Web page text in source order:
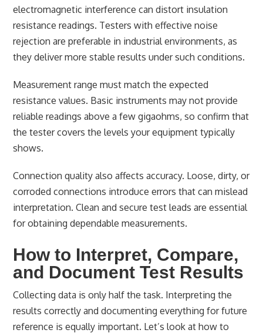
electromagnetic interference can distort insulation
resistance readings. Testers with effective noise
rejection are preferable in industrial environments, as
they deliver more stable results under such conditions.
Measurement range must match the expected
resistance values. Basic instruments may not provide
reliable readings above a few gigaohms, so confirm that
the tester covers the levels your equipment typically
shows.
Connection quality also affects accuracy. Loose, dirty, or
corroded connections introduce errors that can mislead
interpretation. Clean and secure test leads are essential
for obtaining dependable measurements.
How to Interpret, Compare,
and Document Test Results
Collecting data is only half the task. Interpreting the
results correctly and documenting everything for future
reference is equally important. Let’s look at how to